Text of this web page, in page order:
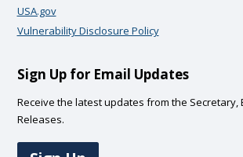
USA.gov
Vulnerability Disclosure Policy
Sign Up for Email Updates
Receive the latest updates from the Secretary,
Releases.